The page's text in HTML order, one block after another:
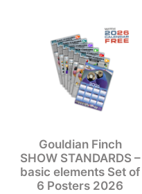
Gouldian Finch
SHOW STANDARDS –
basic elements Set of
6 Posters 2026